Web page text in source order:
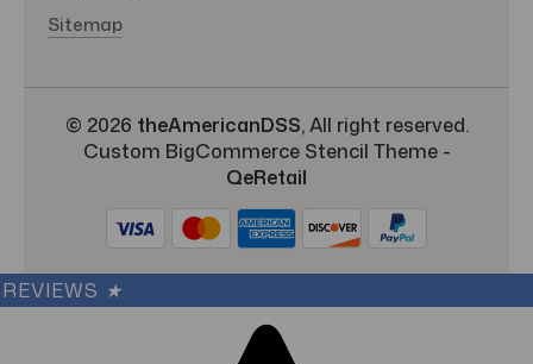
Sitemap
© 2026 theAmericanDSS, All right reserved.
Custom BigCommerce Stencil Theme-
QeRetail
REVIEWS ★